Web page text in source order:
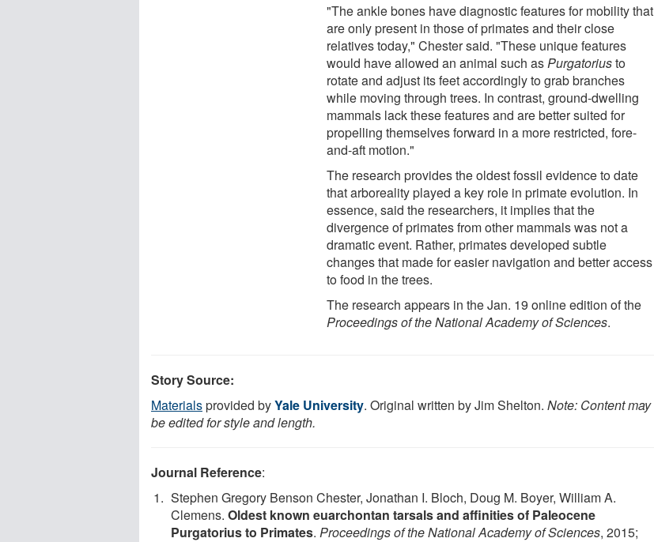
"The ankle bones have diagnostic features for mobility that
are only present in those of primates and their close
relatives today," Chester said. "These unique features
would have allowed an animal such asPurgatoriusto
rotate and adjust its feet accordingly to grab branches
while moving through trees. In contrast, ground-dwelling
mammals lack these features and are better suited for
propelling themselves forward in a more restricted, fore-
and-aft motion."
The research provides the oldest fossil evidence to date
that arboreality played a key role in primate evolution. In
essence, said the researchers, it implies that the
divergence of primates from other mammals was not a
dramatic event. Rather, primates developed subtle
changes that made for easier navigation and better access
to food in the trees.
The research appears in the Jan. 19 online edition of the
Proceedings of the National Academy of Sciences.
Story Source:
Materialsprovided byYale University. Original written by Jim Shelton. Note: Content may
be edited for style and length.
Journal Reference:
Stephen Gregory Benson Chester, Jonathan I. Bloch, Doug M. Boyer, William A.
Clemens. Oldest known euarchontan tarsals and affinities of Paleocene
Purgatorius to Primates. Proceedings of the National Academy of Sciences, 2015;